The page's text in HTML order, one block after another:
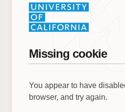
Missing cookie
You appear to have
browser, and try again.